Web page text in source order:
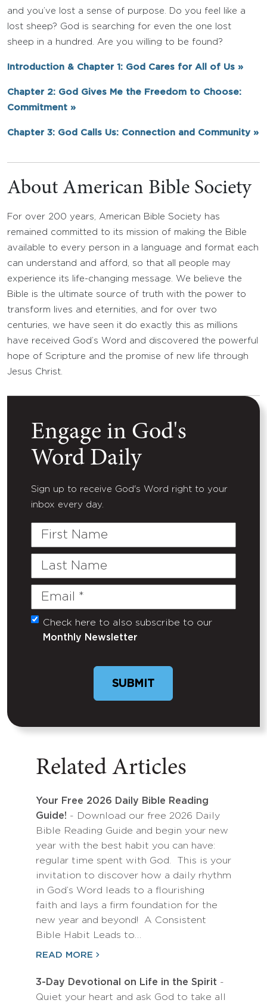
and you’ve lost a sense of purpose. Do you feel like a
lost sheep? God is searching for even the one lost
sheep in a hundred. Are you willing to be found?
Introduction & Chapter 1: God Cares for All of Us »
Chapter 2: God Gives Me the Freedom to Choose:
Commitment »
Chapter 3: God Calls Us: Connection and Community »
About American Bible Society
For over 200 years, American Bible Society has
remained committed to its mission of making the Bible
available to every person in a language and format each
can understand and afford, so that all people may
experience its life-changing message. We believe the
Bible is the ultimate source of truth with the power to
transform lives and eternities, and for over two
centuries, we have seen it do exactly this as millions
have received God’s Word and discovered the powerful
hope of Scripture and the promise of new life through
Jesus Christ.
Engage in God's
Word Daily
Sign up to receive God's Word right to your
inbox every day.
First
Last
Email
(Required)
Untitled
Check here to also subscribe to our
Monthly Newsletter
Related Articles
Your Free 2026 Daily Bible Reading
Guide! - Download our free 2026 Daily
Bible Reading Guide and begin your new
year with the best habit you can have:
regular time spent with God. This is your
invitation to discover how a daily rhythm
in God’s Word leads to a flourishing
faith and lays a firm foundation for the
new year and beyond! A Consistent
Bible Habit Leads to…
READ MORE
3-Day Devotional on Life in the Spirit -
Quiet your heart and ask God to take all